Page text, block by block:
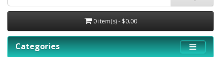
0 item(s) - $0.00
Categories